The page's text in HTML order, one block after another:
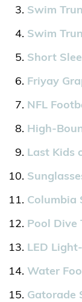
Swim
Swim
Short
Friyay
NFL
High-
Last Kids
Columbia
Pool Dive
LED
Water
Gatorade